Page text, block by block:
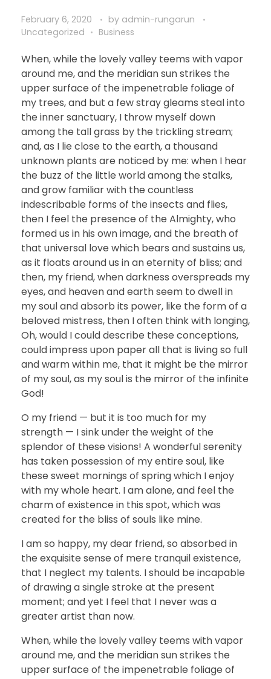
February 6, 2020 by admin-rungarun
Uncategorized
Business
When, while the lovely valley teems with vapor
around me, and the meridian sun strikes the
upper surface of the impenetrable foliage of
my trees, and but a few stray gleams steal into
the inner sanctuary, I throw myself down
among the tall grass by the trickling stream;
and, as I lie close to the earth, a thousand
unknown plants are noticed by me: when I hear
the buzz of the little world among the stalks,
and grow familiar with the countless
indescribable forms of the insects and flies,
then I feel the presence of the Almighty, who
formed us in his own image, and the breath of
that universal love which bears and sustains us,
as it floats around us in an eternity of bliss; and
then, my friend, when darkness overspreads my
eyes, and heaven and earth seem to dwell in
my soul and absorb its power, like the form of a
beloved mistress, then I often think with longing,
Oh, would I could describe these conceptions,
could impress upon paper all that is living so full
and warm within me, that it might be the mirror
of my soul, as my soul is the mirror of the infinite
God!
O my friend — but it is too much for my
strength — I sink under the weight of the
splendor of these visions! A wonderful serenity
has taken possession of my entire soul, like
these sweet mornings of spring which I enjoy
with my whole heart. I am alone, and feel the
charm of existence in this spot, which was
created for the bliss of souls like mine.
I am so happy, my dear friend, so absorbed in
the exquisite sense of mere tranquil existence,
that I neglect my talents. I should be incapable
of drawing a single stroke at the present
moment; and yet I feel that I never was a
greater artist than now.
When, while the lovely valley teems with vapor
around me, and the meridian sun strikes the
upper surface of the impenetrable foliage of